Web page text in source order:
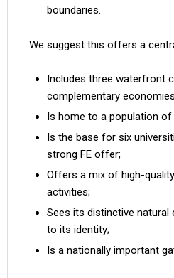
boundaries.
We suggest this offers a
Includes three waterfront
complementary
Is home to a population of
Is the base for six
strong FE offer;
Offers a mix of high-
activities;
Sees its distinctive natural
to its identity;
Is a nationally important